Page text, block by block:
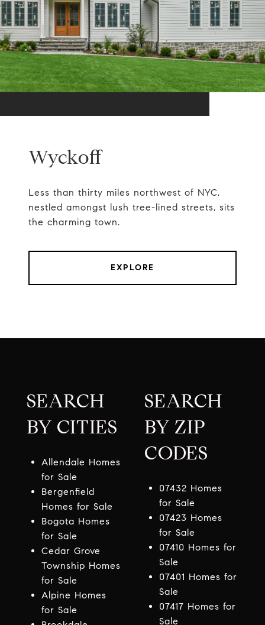
Wyckoff
Less than thirty miles northwest of NYC,
nestled amongst lush tree-lined streets, sits
the charming town.
EXPLORE
SEARCH
BY CITIES
Allendale Homes
for Sale
Bergenfield
Homes for Sale
Bogota Homes
for Sale
Cedar Grove
Township Homes
for Sale
Alpine Homes
for Sale
SEARCH
BY ZIP
CODES
07432 Homes
for Sale
07423 Homes
for Sale
07410 Homes for
Sale
07401 Homes for
Sale
07417 Homes for
Sale